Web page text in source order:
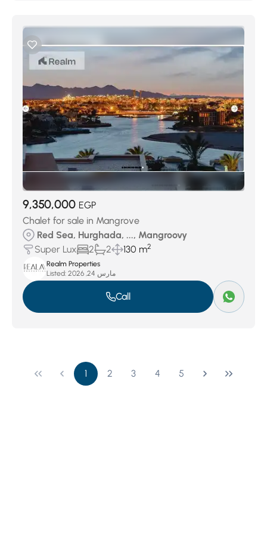
9,350,000 EGP
Chalet for sale in Mangrove
Red Sea, Hurghada, ..., Mangroovy
Super Lux
2 2 130 m2
Realm Properties
Listed:
مارس 24, 2026
Call
1 2 3 4 5